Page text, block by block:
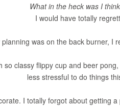
What in the heck was I
I would have totally
was on the back burner, I
classy flippy cup and beer
less stressful to do things
I totally forgot about getting